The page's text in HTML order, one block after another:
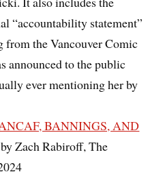
“accountability statement”
the Vancouver Comic
announced to the public
ever mentioning her by
BANNINGS, AND
by Zach Rabiroff, The